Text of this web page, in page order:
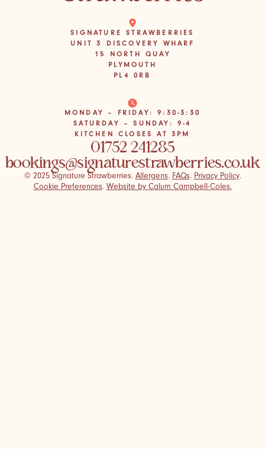
SIGNATURE STRAWBERRIES
UNIT 3 DISCOVERY WHARF
15 NORTH QUAY
PLYMOUTH
PL4 0RB
MONDAY – FRIDAY: 9:30-3:30
SATURDAY – SUNDAY: 9-4
KITCHEN CLOSES AT 3PM
01752 241285
bookings@signaturestrawberries.co.uk
© 2025 Signature Strawberries. Allergens. FAQs. Privacy Policy.
Cookie Preferences. Website by Calum Campbell-Coles.